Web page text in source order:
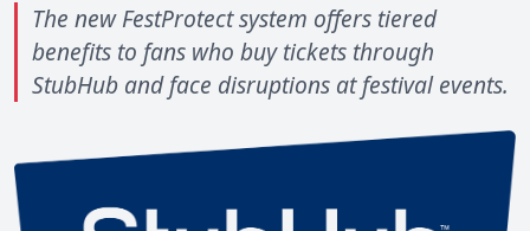
The new FestProtect system offers tiered
benefits to fans who buy tickets through
StubHub and face disruptions at festival events.